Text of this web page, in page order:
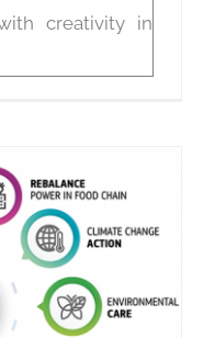
creativity in